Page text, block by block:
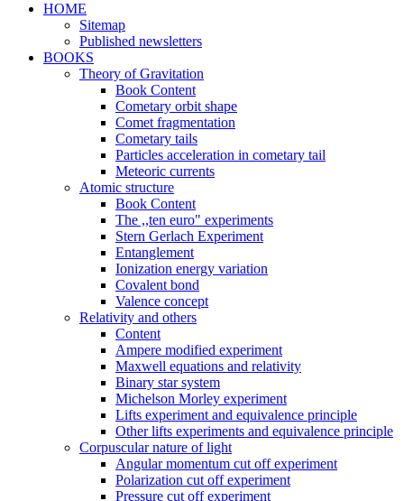
HOME
Sitemap
Published newsletters
BOOKS
Theory of Gravitation
Book Content
Cometary orbit shape
Comet fragmentation
Cometary tails
Particles acceleration in cometary tail
Meteoric currents
Atomic structure
Book Content
The ,,ten euro" experiments
Stern Gerlach Experiment
Entanglement
Ionization energy variation
Covalent bond
Valence concept
Relativity and others
Content
Ampere modified experiment
Maxwell equations and relativity
Binary star system
Michelson Morley experiment
Lifts experiment and equivalence principle
Other lifts experiments and equivalence principle
Corpuscular nature of light
Angular momentum cut off experiment
Polarization cut off experiment
Pressure cut off experiment